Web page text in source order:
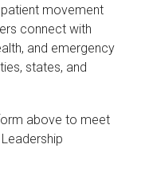
movement
connect with
and emergency
states, and
above to meet